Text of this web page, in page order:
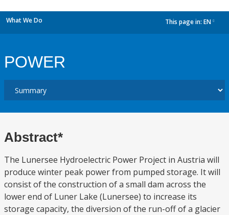
What We Do This page in: EN
POWER
Abstract*
The Lunersee Hydroelectric Power Project in Austria will
produce winter peak power from pumped storage. It will
consist of the construction of a small dam across the
lower end of Luner Lake (Lunersee) to increase its
storage capacity, the diversion of the run-off of a glacier